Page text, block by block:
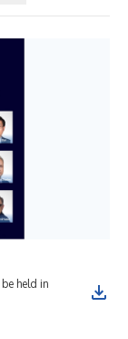
held in